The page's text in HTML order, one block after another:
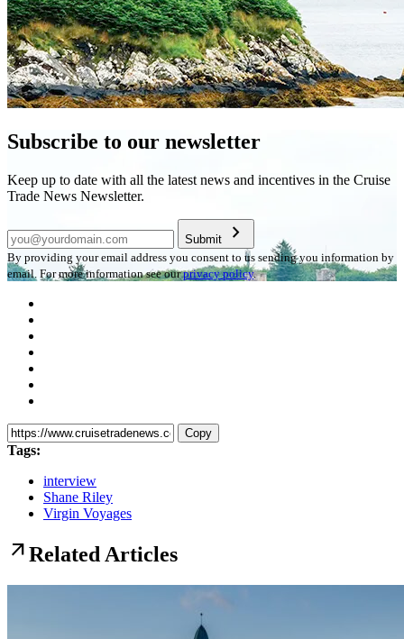
Subscribe to our newsletter
Keep up to date with all the latest news and incentives in the Cruise
Trade News Newsletter.
Submit chevron_right
By providing your email address you consent to us sending you information by
email. For more information see ourprivacy policy.
Copy
Tags:
interview
Shane Riley
Virgin Voyages
arrow_outwardRelated Articles